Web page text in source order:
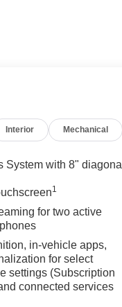
air conditioning
of mind, including:
fuel efficiency, the
and capability you
entry, power
controls.
friendly features that
Interior Mechanical
System with 8" diagonal
1
for two active
in-vehicle apps,
for select
settings (Subscription
connected services